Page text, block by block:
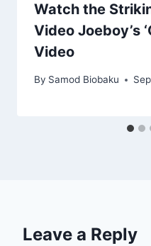
Watch the
Video Joeboy’s
Video
By Samod Biobaku
Leave a Reply